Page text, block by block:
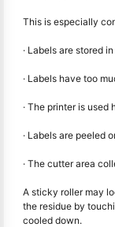
This is especially
· Labels are stored
· Labels have too
· The printer is
· Labels are peeled
· The cutter area
A sticky roller may
the residue by
cooled down.